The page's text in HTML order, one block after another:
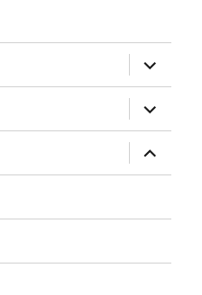
expand
child
menu
expand
child
menu
expand
child
menu